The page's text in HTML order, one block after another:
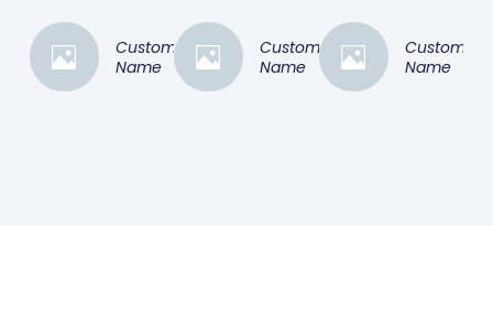
Customer
Name
Customer
Name
Customer
Name